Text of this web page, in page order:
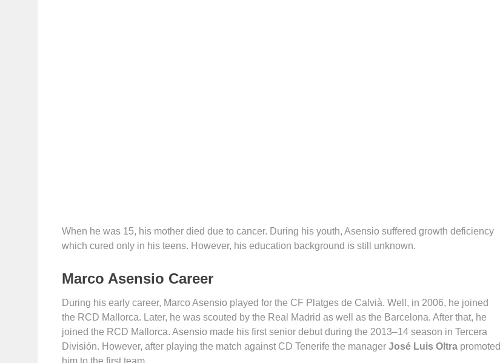
When he was 15, his mother died due to cancer. During his youth, Asensio suffered growth deficiency
which cured only in his teens. However, his education background is still unknown.
Marco Asensio Career
During his early career, Marco Asensio played for the CF Platges de Calvià. Well, in 2006, he joined
the RCD Mallorca. Later, he was scouted by the Real Madrid as well as the Barcelona. After that, he
joined the RCD Mallorca. Asensio made his first senior debut during the 2013–14 season in Tercera
División. However, after playing the match against CD Tenerife the manager José Luis Oltra promoted